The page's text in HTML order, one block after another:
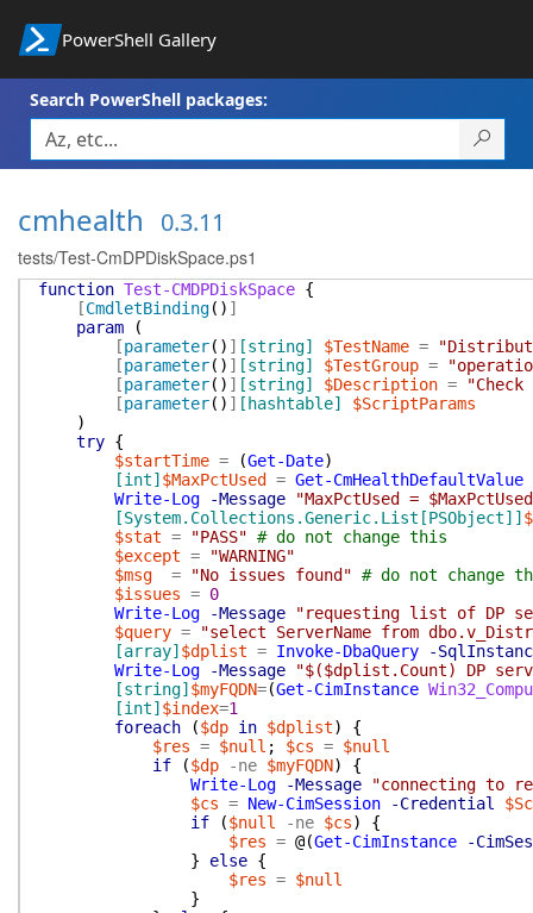
PowerShell Gallery
Search PowerShell packages:
cmhealth 0.3.11
tests/Test-CmDPDiskSpace.ps1
function Test-CMDPDiskSpace {
[CmdletBinding( ) ]
param
(
[parameter( ) ] [string] $TestName =
[parameter( ) ] [string] $TestGroup =
[parameter( ) ] [string] $Description =
[parameter( ) ] [hashtable]
$ScriptParams
)
try {
$startTime = (Get-Date)
[int] $MaxPctUsed = Get-CmHealthDefaultValue
Write-Log
-Message
"MaxPctUsed =
[System.Collections.Generic.List[PSObject]]
$stat = "PASS" # do not change this
$except =
"WARNING"
$msg
= "No issues found" # do not change
$issues = 0
Write-Log
-Message
"requesting list of DP
$query =
"select ServerName from
[array] $dplist = Invoke-DbaQuery
-
Write-Log
-Message
"$($dplist.Count) DP
[string] $myFQDN=(Get-CimInstance
[int] $index=1
foreach
($dp in $dplist)
{
$res = $null ; $cs = $null
if
($dp -ne $myFQDN)
{
Write-Log
-Message
"connecting to
$cs = New-CimSession -Credential
if
($null -ne $cs)
{
$res = @(Get-CimInstance
-
}
else {
$res = $null
}